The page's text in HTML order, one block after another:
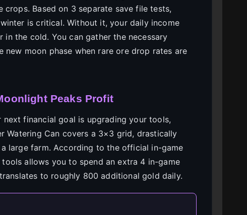
Based on 3 separate save file tests,
is critical. Without it, your daily income
the cold. You can gather the necessary
moon phase when rare ore drop rates are
Peaks Profit
next financial goal is upgrading your tools,
Watering Can covers a 3×3 grid, drastically
large farm. According to the official in-game
allows you to spend an extra 4 in-game
to roughly 800 additional gold daily.